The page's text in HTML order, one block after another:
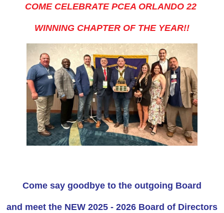
COME CELEBRATE PCEA ORLANDO 22
WINNING CHAPTER OF THE YEAR!!
Come say goodbye to the outgoing Board
and meet the NEW 2025 - 2026 Board of Directors